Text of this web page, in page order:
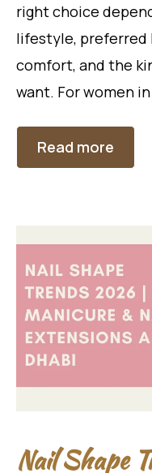
right choice
lifestyle, preferred
comfort, and the
want. For women
Read more
Nail Shape